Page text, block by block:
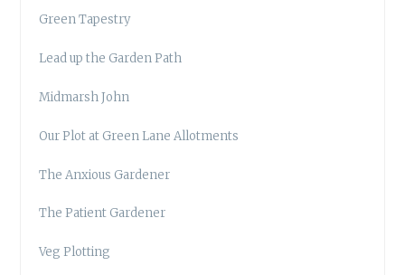
Green Tapestry
Lead up the Garden Path
Midmarsh John
Our Plot at Green Lane Allotments
The Anxious Gardener
The Patient Gardener
Veg Plotting